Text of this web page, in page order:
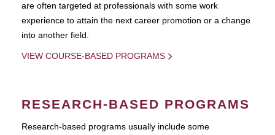
are often targeted at professionals with some work
experience to attain the next career promotion or a change
into another field.
VIEW COURSE-BASED PROGRAMS
RESEARCH-BASED PROGRAMS
Research-based programs usually include some